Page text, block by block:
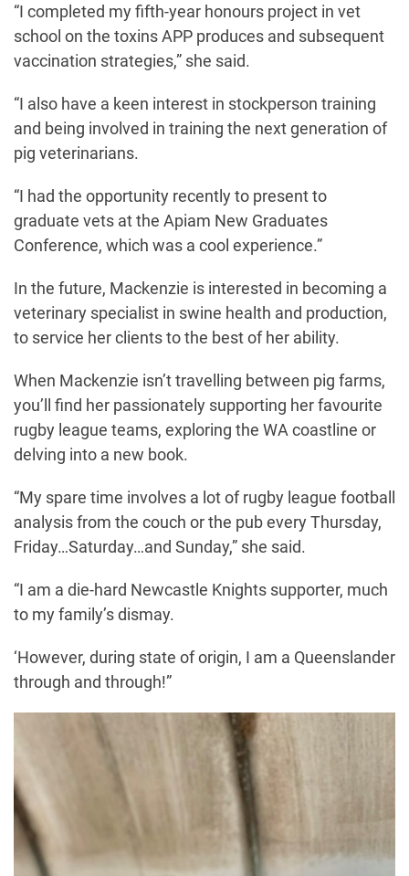
“I completed my fifth-year honours project in vet
school on the toxins APP produces and subsequent
vaccination strategies,” she said.
“I also have a keen interest in stockperson training
and being involved in training the next generation of
pig veterinarians.
“I had the opportunity recently to present to
graduate vets at the Apiam New Graduates
Conference, which was a cool experience.”
In the future, Mackenzie is interested in becoming a
veterinary specialist in swine health and production,
to service her clients to the best of her ability.
When Mackenzie isn’t travelling between pig farms,
you’ll find her passionately supporting her favourite
rugby league teams, exploring the WA coastline or
delving into a new book.
“My spare time involves a lot of rugby league football
analysis from the couch or the pub every Thursday,
Friday…Saturday…and Sunday,” she said.
“I am a die-hard Newcastle Knights supporter, much
to my family’s dismay.
‘However, during state of origin, I am a Queenslander
through and through!”